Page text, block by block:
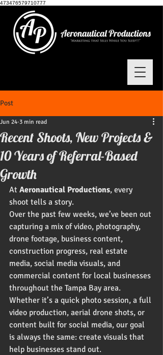
473476579710777
Post
Recent Shoots, New Projects &
10 Years of Referral-Based
Growth
Jun 24 3 min read
At Aeronautical Productions, every
shoot tells a story.
Over the past few weeks, we’ve been out
capturing a mix of video, photography,
drone footage, business content,
construction progress, real estate
media, social media visuals, and
commercial content for local businesses
throughout the Tampa Bay area.
Whether it’s a quick photo session, a full
video production, aerial drone shots, or
content built for social media, our goal
is always the same: create visuals that
help businesses stand out.